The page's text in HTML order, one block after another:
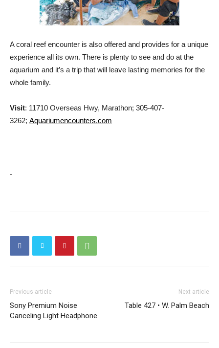
A coral reef encounter is also offered and provides for a unique
experience all its own. There is plenty to see and do at the
aquarium and it’s a trip that will leave lasting memories for the
whole family.
Visit: 11710 Overseas Hwy, Marathon; 305-407-
3262; Aquariumencounters.com
Previous article
Sony Premium Noise
Canceling Light Headphone
Next article
Table 427 • W. Palm Beach